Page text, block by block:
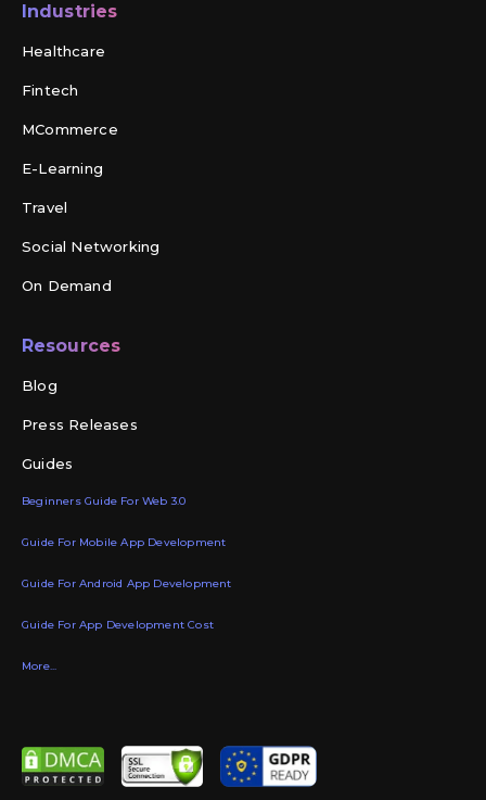
Industries
Healthcare
Fintech
MCommerce
E-Learning
Travel
Social Networking
On Demand
Resources
Blog
Press Releases
Guides
Beginners Guide For Web 3.0
Guide For Mobile App Development
Guide For Android App Development
Guide For App Development Cost
More...